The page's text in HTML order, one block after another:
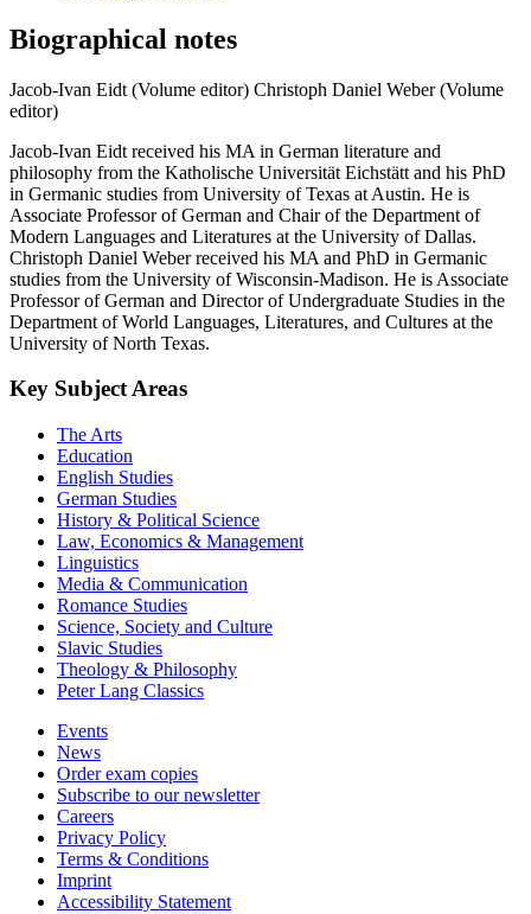
Biographical notes
Jacob-Ivan Eidt (Volume editor) Christoph Daniel Weber (Volume
editor)
Jacob-Ivan Eidt received his MA in German literature and
philosophy from the Katholische Universität Eichstätt and his PhD
in Germanic studies from University of Texas at Austin. He is
Associate Professor of German and Chair of the Department of
Modern Languages and Literatures at the University of Dallas.
Christoph Daniel Weber received his MA and PhD in Germanic
studies from the University of Wisconsin-Madison. He is Associate
Professor of German and Director of Undergraduate Studies in the
Department of World Languages, Literatures, and Cultures at the
University of North Texas.
Key Subject Areas
The Arts
Education
English Studies
German Studies
History & Political Science
Law, Economics & Management
Linguistics
Media & Communication
Romance Studies
Science, Society and Culture
Slavic Studies
Theology & Philosophy
Peter Lang Classics
Events
News
Order exam copies
Subscribe to our newsletter
Careers
Privacy Policy
Terms & Conditions
Imprint
Accessibility Statement